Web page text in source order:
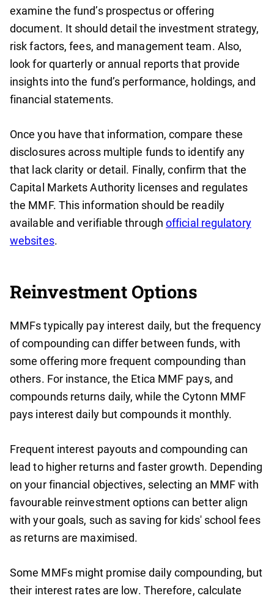
examine the fund’s prospectus or offering
document. It should detail the investment strategy,
risk factors, fees, and management team. Also,
look for quarterly or annual reports that provide
insights into the fund’s performance, holdings, and
financial statements.
Once you have that information, compare these
disclosures across multiple funds to identify any
that lack clarity or detail. Finally, confirm that the
Capital Markets Authority licenses and regulates
the MMF. This information should be readily
available and verifiable through official regulatory
websites.
Reinvestment Options
MMFs typically pay interest daily, but the frequency
of compounding can differ between funds, with
some offering more frequent compounding than
others. For instance, the Etica MMF pays, and
compounds returns daily, while the Cytonn MMF
pays interest daily but compounds it monthly.
Frequent interest payouts and compounding can
lead to higher returns and faster growth. Depending
on your financial objectives, selecting an MMF with
favourable reinvestment options can better align
with your goals, such as saving for kids' school fees
as returns are maximised.
Some MMFs might promise daily compounding, but
their interest rates are low. Therefore, calculate